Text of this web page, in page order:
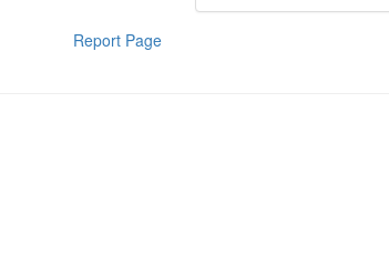
Report Page